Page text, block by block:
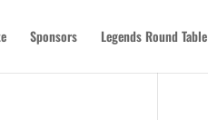
Sponsors Legends Round Table